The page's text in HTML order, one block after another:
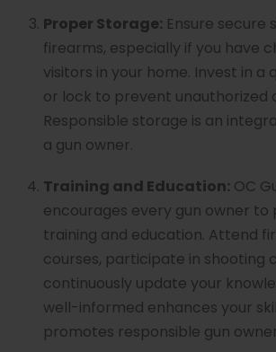
Proper Storage: Ensure secure
firearms, especially if you have
visitors in your home. Invest in a
or lock to prevent unauthorized
Responsible storage is an
a gun owner.
Training and Education: OC
encourages every gun owner to
training and education. Attend
courses, participate in shooting
continuously update your
well-informed enhances your
promotes responsible gun